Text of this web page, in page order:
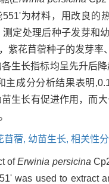
为材料，用改良的
定处理后种子发芽和
紫花苜蓿种子的发芽
生长指标均呈先升后
主成分分析结果表明
生长有促进作用，而
苜蓿, 幼苗生长, 相关性
ofErwinia persicina
was used to extract